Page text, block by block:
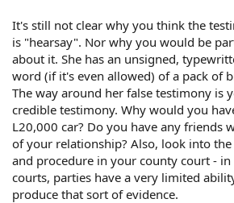
It's still not clear why you think the
is "hearsay". Nor why you would be
about it. She has an unsigned,
word (if it's even allowed) of a pack of
The way around her false testimony is
credible testimony. Why would you
L20,000 car? Do you have any friends
of your relationship? Also, look into
and procedure in your county court -
courts, parties have a very limited
produce that sort of evidence.